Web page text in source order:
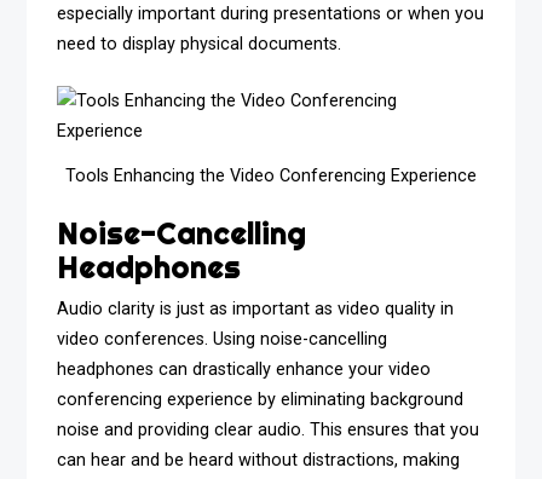
especially important during presentations or when you
need to display physical documents.
Tools Enhancing the Video Conferencing Experience
Noise-Cancelling
Headphones
Audio clarity is just as important as video quality in
video conferences. Using noise-cancelling
headphones can drastically enhance your video
conferencing experience by eliminating background
noise and providing clear audio. This ensures that you
can hear and be heard without distractions, making